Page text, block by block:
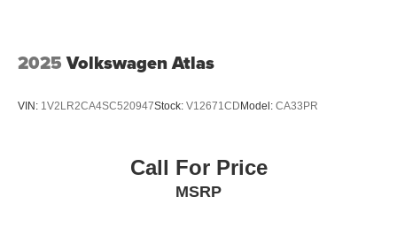
2025 Volkswagen Atlas
VIN: 1V2LR2CA4SC520947Stock: V12671CD Model: CA33PR
Call For Price
MSRP